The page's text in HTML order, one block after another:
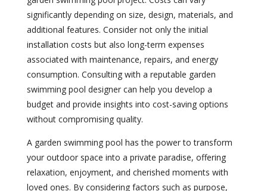
significantly depending on size, design, materials, and
additional features. Consider not only the initial
installation costs but also long-term expenses
associated with maintenance, repairs, and energy
consumption. Consulting with a reputable garden
swimming pool designer can help you develop a
budget and provide insights into cost-saving options
without compromising quality.
A garden swimming pool has the power to transform
your outdoor space into a private paradise, offering
relaxation, enjoyment, and cherished moments with
loved ones. By considering factors such as purpose,